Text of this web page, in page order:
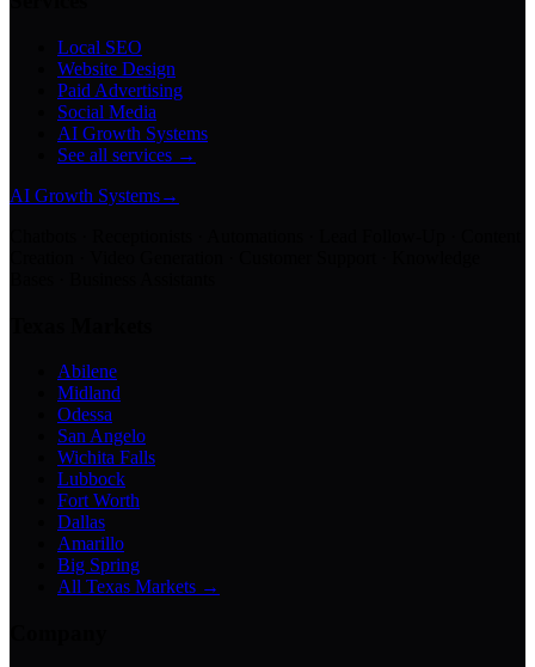
Local SEO
Website Design
Paid Advertising
Social Media
AI Growth Systems
See all services →
AI Growth Systems→
Abilene
Midland
Odessa
San Angelo
Wichita Falls
Lubbock
Fort Worth
Dallas
Amarillo
Big Spring
All Texas Markets →